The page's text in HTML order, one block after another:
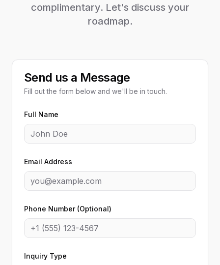
complimentary. Let's discuss your
roadmap.
Send us a Message
Fill out the form below and we'll be in touch.
Full Name
Email Address
Phone Number (Optional)
Inquiry Type